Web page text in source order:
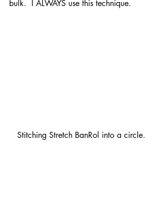
bulk.  I ALWAYS use this technique.
Stitching Stretch BanRol into a circle.